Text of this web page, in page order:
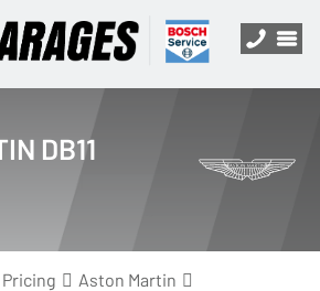
DB11
Aston Martin